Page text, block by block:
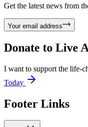
Get the latest news from
Your email address
Donate to Live
I want to support the life-
Today
Footer Links